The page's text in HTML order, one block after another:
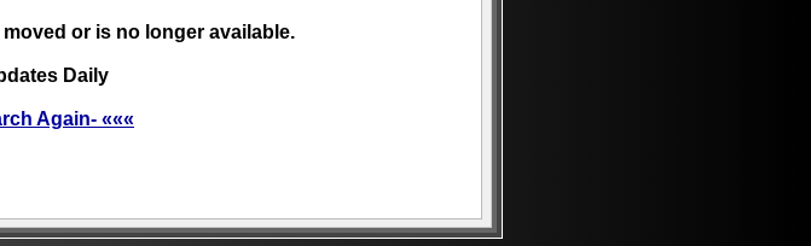
or is no longer available.
Daily
Again- «««